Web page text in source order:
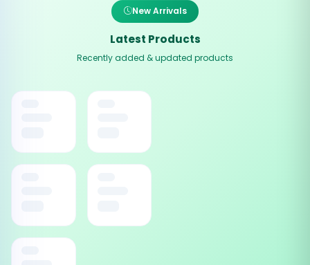
New Arrivals
Latest Products
Recently added & updated products